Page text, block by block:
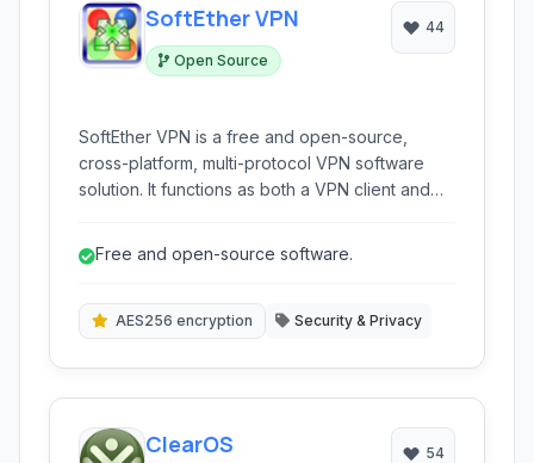
SoftEther VPN
Open Source
44
SoftEther VPN is a free and open-source,
cross-platform, multi-protocol VPN software
solution. It functions as both a VPN client and
flexible VPN connections.
Free and open-source software.
AES256 encryption Security & Privacy
ClearOS 54